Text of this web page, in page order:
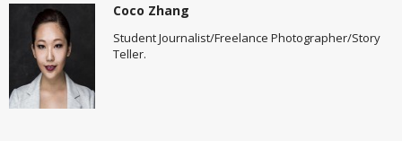
Coco Zhang
Student Journalist/Freelance Photographer/Story
Teller.